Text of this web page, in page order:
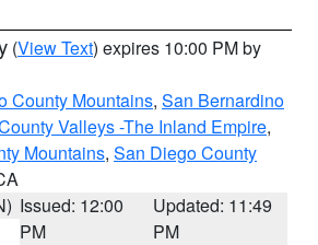
(View Text) expires 10:00 PM by
County Mountains, San Bernardino
Valleys -The Inland Empire,
Mountains, San Diego County
Issued: 12:00
PM
Updated: 11:49
PM